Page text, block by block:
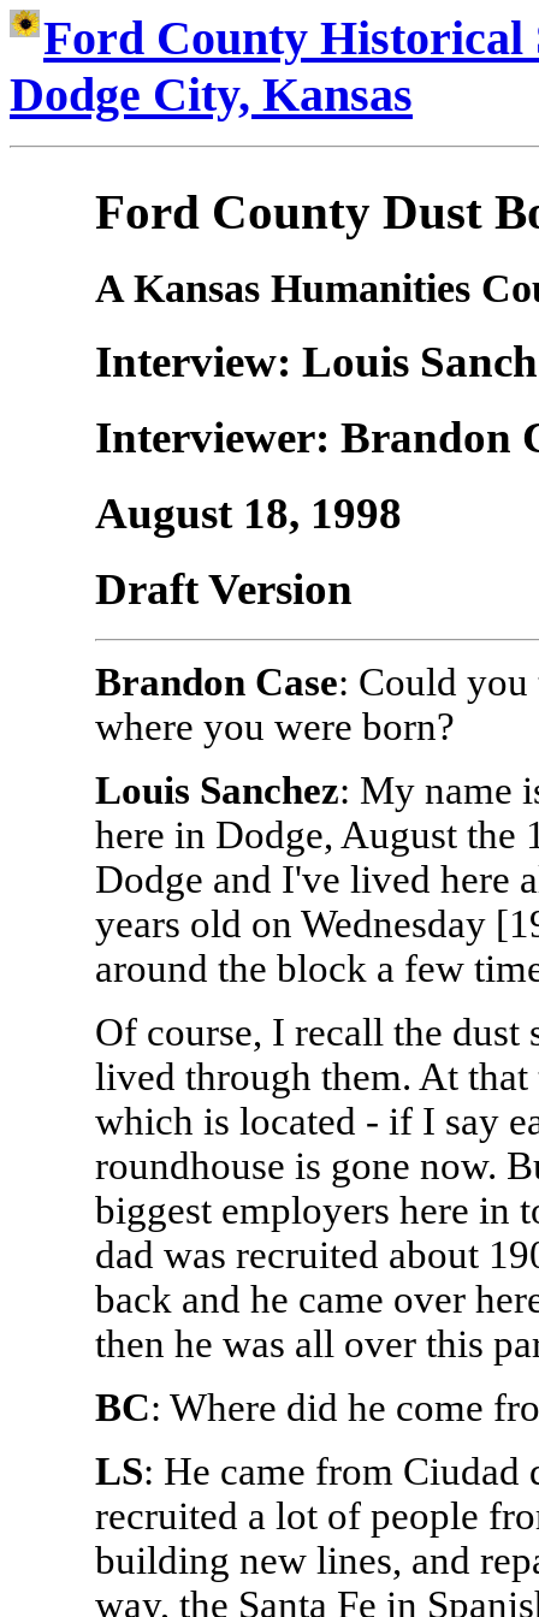
Ford County Historical
Dodge City, Kansas
Ford County Dust
A Kansas Humanities
Interview: Louis
Interviewer: Brandon
August 18, 1998
Draft Version
Brandon Case: Could you
where you were born?
Louis Sanchez: My name
here in Dodge, August the
Dodge and I've lived here
years old on Wednesday
around the block a few
Of course, I recall the
lived through them. At
which is located - if I say
roundhouse is gone now.
biggest employers here in
dad was recruited about
back and he came over
then he was all over this
BC: Where did he come
LS: He came from Ciudad
recruited a lot of people
building new lines, and
way, the Santa Fe in